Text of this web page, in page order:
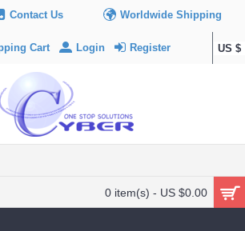
Contact Us Worldwide Shipping
US $
Cart Login Register
0 item(s) - US $0.00